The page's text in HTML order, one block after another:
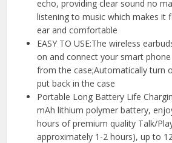
echo, providing clear sound no
listening to music which makes it
ear and comfortable
EASY TO USE:The wireless
on and connect your smart
from the case;Automatically turn
put back in the case
Portable Long Battery Life
mAh lithium polymer battery,
hours of premium quality Talk/
approximately 1-2 hours), up to